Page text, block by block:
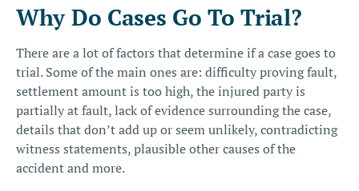
Why Do Cases Go To Trial?
There are a lot of factors that determine if a case goes to
trial. Some of the main ones are: difficulty proving fault,
settlement amount is too high, the injured party is
partially at fault, lack of evidence surrounding the case,
details that don’t add up or seem unlikely, contradicting
witness statements, plausible other causes of the
accident and more.